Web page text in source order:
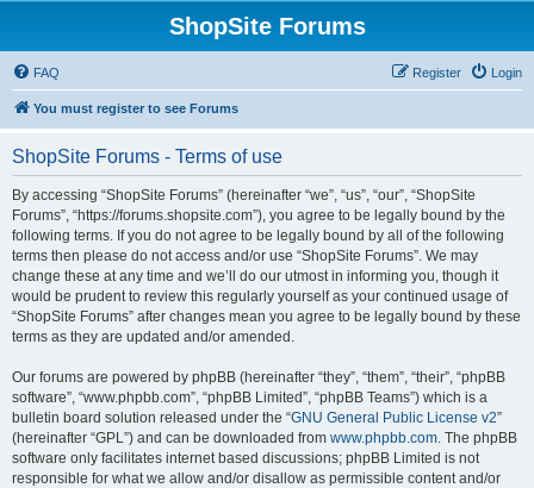
ShopSite Forums
FAQ Login
Register
You must register to see Forums
ShopSite Forums - Terms of use
By accessing “ShopSite Forums” (hereinafter “we”, “us”, “our”, “ShopSite
Forums”, “https://forums.shopsite.com”), you agree to be legally bound by the
following terms. If you do not agree to be legally bound by all of the following
terms then please do not access and/or use “ShopSite Forums”. We may
change these at any time and we’ll do our utmost in informing you, though it
would be prudent to review this regularly yourself as your continued usage of
“ShopSite Forums” after changes mean you agree to be legally bound by these
terms as they are updated and/or amended.
Our forums are powered by phpBB (hereinafter “they”, “them”, “their”, “phpBB
software”, “www.phpbb.com”, “phpBB Limited”, “phpBB Teams”) which is a
bulletin board solution released under the “GNU General Public License v2”
(hereinafter “GPL”) and can be downloaded from www.phpbb.com. The phpBB
software only facilitates internet based discussions; phpBB Limited is not
responsible for what we allow and/or disallow as permissible content and/or